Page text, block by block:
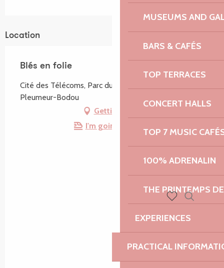
MUSEUMS AND
BARS & CAFÉS
TOP TERRACES
CONCERT HALLS
TOP 7 MUSIC
100% ADRENALIN
THE PRINTEMPS
EXPERIENCES
PRACTICAL
Location
Blés en folie
Cité des Télécoms, Parc du Radôme, 22560
Pleumeur-Bodou
Getting there
I'm going by train!